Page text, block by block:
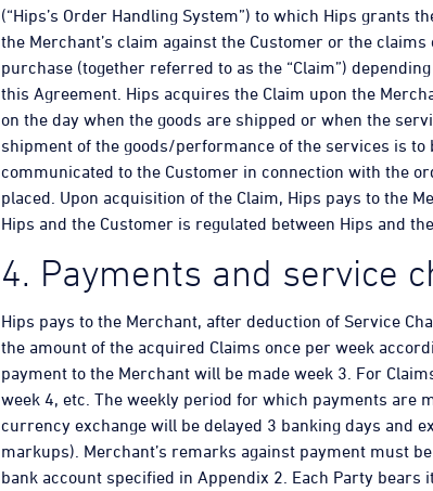
(“Hips’s Order Handling System”) to which Hips grants
the Merchant’s claim against the Customer or the
purchase (together referred to as the “Claim”)
this Agreement. Hips acquires the Claim upon the
on the day when the goods are shipped or when the
shipment of the goods/performance of the services is
communicated to the Customer in connection with the
placed. Upon acquisition of the Claim, Hips pays to the
Hips and the Customer is regulated between Hips and
4. Payments and service
Hips pays to the Merchant, after deduction of Service
the amount of the acquired Claims once per week
payment to the Merchant will be made week 3. For
week 4, etc. The weekly period for which payments
currency exchange will be delayed 3 banking days and
markups). Merchant’s remarks against payment must
bank account specified in Appendix 2. Each Party